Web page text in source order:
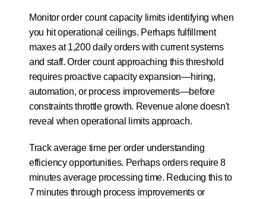
Monitor order count capacity limits identifying when
you hit operational ceilings. Perhaps fulfillment
maxes at 1,200 daily orders with current systems
and staff. Order count approaching this threshold
requires proactive capacity expansion—hiring,
automation, or process improvements—before
constraints throttle growth. Revenue alone doesn't
reveal when operational limits approach.
Track average time per order understanding
efficiency opportunities. Perhaps orders require 8
minutes average processing time. Reducing this to
7 minutes through process improvements or